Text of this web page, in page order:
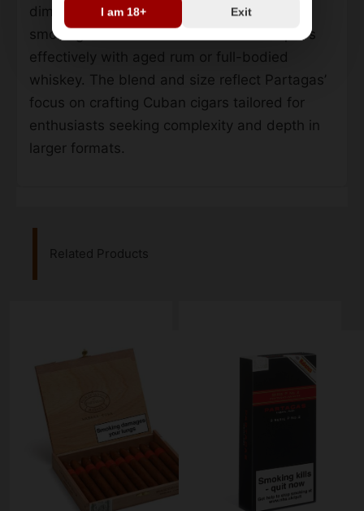
I am 18+ Exit
dimensions make it suitable for extended
smoking sessions. Its robust character pairs
effectively with aged rum or full-bodied
whiskey. The blend and size reflect Partagas’
focus on crafting Cuban cigars tailored for
enthusiasts seeking complexity and depth in
larger formats.
Related Products